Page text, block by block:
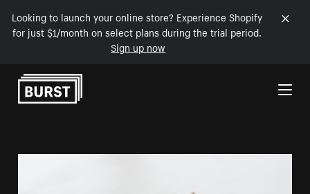
Looking to launch your online store? Experience Shopify
for just $1/month on select plans during the trial period.
Sign up now
Skip to Content